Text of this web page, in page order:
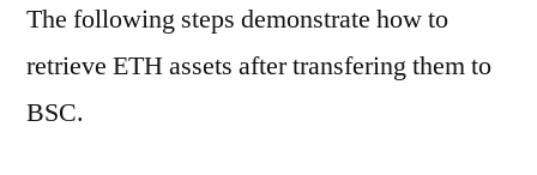
The following steps demonstrate how to
retrieve ETH assets after transfering them to
BSC.